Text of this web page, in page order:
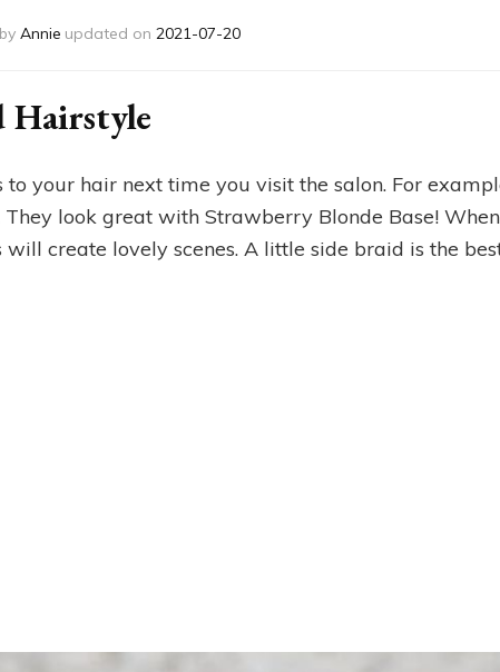
by Annie updated on 2021-07-20
Hairstyle
your hair next time you visit the salon. For
They look great with Strawberry Blonde Base!
create lovely scenes. A little side braid is the